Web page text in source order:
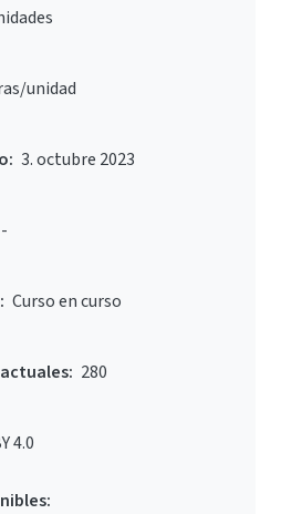
unidad
3. octubre 2023
-
Curso en curso
280
4.0